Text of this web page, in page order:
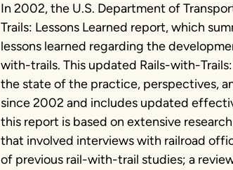
In 2002, the U.S. Department of
Trails: Lessons Learned report, which
lessons learned regarding the
with-trails. This updated Rails-with-
the state of the practice, perspectives,
since 2002 and includes updated
this report is based on extensive
that involved interviews with railroad
of previous rail-with-trail studies; a